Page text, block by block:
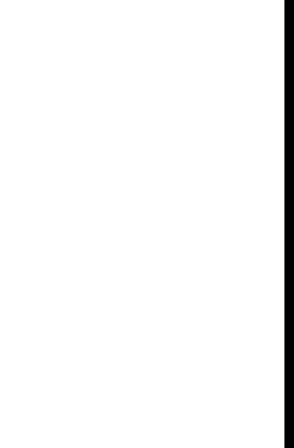
been sliced by a scalpel.
needle to hold flesh
you’ll always stay this way,
One late afternoon, I find
the apartment.
gone.” It takes me a
what you’ve named
stripe is India.) China
spotted a bird and,
the gap, fell to the
back out again on to the
all this happen, helpless,
calling out his name.
about twenty turns.
You aren’t, as one